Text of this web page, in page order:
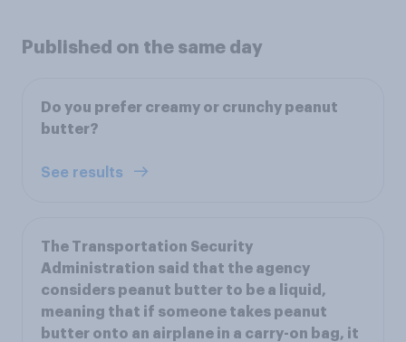
Published on the same day
Do you prefer creamy or crunchy peanut
butter?
See results
The Transportation Security
Administration said that the agency
considers peanut butter to be a liquid,
meaning that if someone takes peanut
butter onto an airplane in a carry-on bag, it